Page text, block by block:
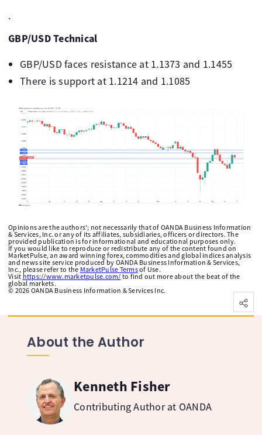
.
GBP/USD Technical
GBP/USD faces resistance at 1.1373 and 1.1455
There is support at 1.1214 and 1.1085
Opinions are the authors'; not necessarily that of OANDA Business Information
& Services, Inc. or any of its affiliates, subsidiaries, officers or directors. The
provided publication is for informational and educational purposes only.
If you would like to reproduce or redistribute any of the content found on
MarketPulse, an award winning forex, commodities and global indices analysis
and news site service produced by OANDA Business Information & Services,
Inc., please refer to the MarketPulse Termsof Use.
Visit https://www.marketpulse.com/ to find out more about the beat of the
global markets.
© 2026 OANDA Business Information & Services Inc.
About the Author
Kenneth Fisher
Contributing Author at OANDA